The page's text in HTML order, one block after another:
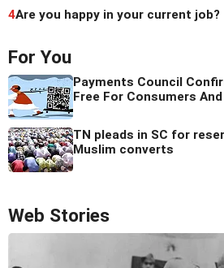
4Are you happy in your current job?
For You
Payments Council
Free For Consumers
TN pleads in SC for
Muslim converts
Web Stories